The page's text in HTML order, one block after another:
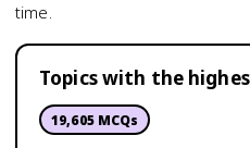
time.
Topics with the
19,605MCQs